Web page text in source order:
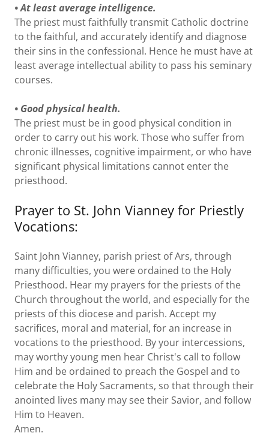
• At least average intelligence.
The priest must faithfully transmit Catholic doctrine
to the faithful, and accurately identify and diagnose
their sins in the confessional. Hence he must have at
least average intellectual ability to pass his seminary
courses.
• Good physical health.
The priest must be in good physical condition in
order to carry out his work. Those who suffer from
chronic illnesses, cognitive impairment, or who have
significant physical limitations cannot enter the
priesthood.
Prayer to St. John Vianney for Priestly
Vocations:
Saint John Vianney, parish priest of Ars, through
many difficulties, you were ordained to the Holy
Priesthood. Hear my prayers for the priests of the
Church throughout the world, and especially for the
priests of this diocese and parish. Accept my
sacrifices, moral and material, for an increase in
vocations to the priesthood. By your intercessions,
may worthy young men hear Christ's call to follow
Him and be ordained to preach the Gospel and to
celebrate the Holy Sacraments, so that through their
anointed lives many may see their Savior, and follow
Him to Heaven.
Amen.